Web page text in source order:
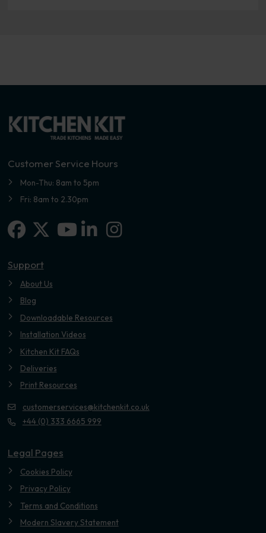
Customer Service Hours
Mon-Thu: 8am to 5pm
Fri: 8am to 2.30pm
Facebook
X-twitterLinkedin-in
Instagram
Support
About Us
Blog
Downloadable Resources
Installation Videos
Kitchen Kit FAQs
Deliveries
Print Resources
customerservices@kitchenkit.co.uk
+44 (0) 333 6665 999
Legal Pages
Cookies Policy
Privacy Policy
Terms and Conditions
Modern Slavery Statement